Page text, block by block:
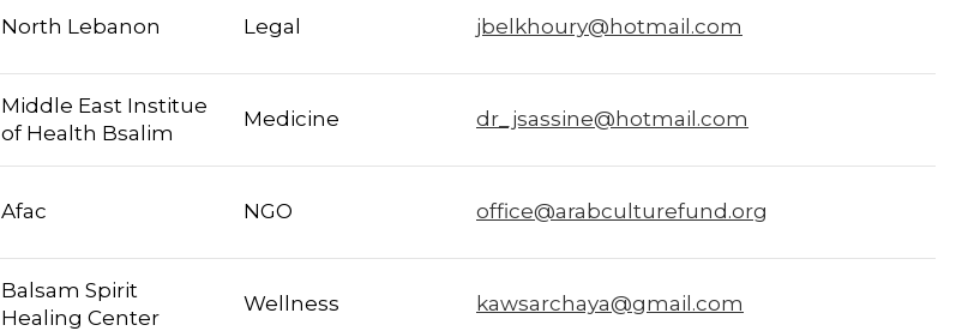
North Lebanon Legal jbelkhoury@hotmail.com
Middle East Institue
of Health Bsalim
Medicine dr_jsassine@hotmail.com
Afac NGO office@arabculturefund.org
Balsam Spirit
Healing Center
Wellness kawsarchaya@gmail.com